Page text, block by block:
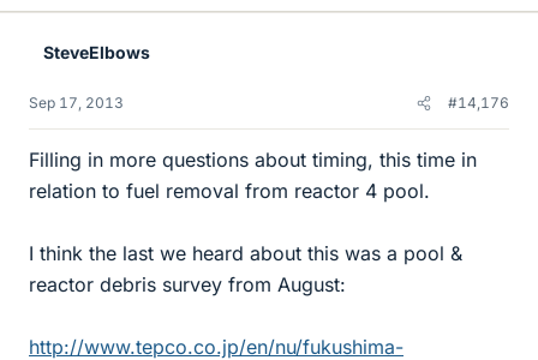
k
SteveElbows
Sep 17, 2013 #14,176
Filling in more questions about timing, this time in
relation to fuel removal from reactor 4 pool.
I think the last we heard about this was a pool &
reactor debris survey from August:
http://www.tepco.co.jp/en/nu/fukushima-